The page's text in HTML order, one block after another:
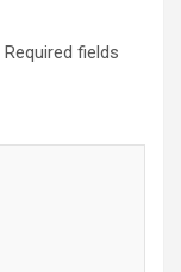
Required fields